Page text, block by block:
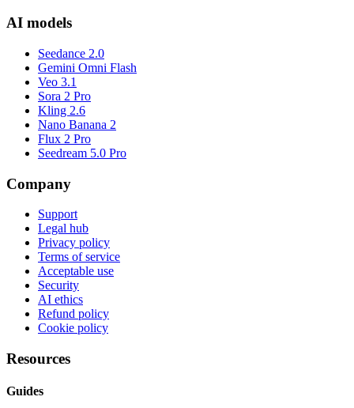
AI models
Seedance 2.0
Gemini Omni Flash
Veo 3.1
Sora 2 Pro
Kling 2.6
Nano Banana 2
Flux 2 Pro
Seedream 5.0 Pro
Company
Support
Legal hub
Privacy policy
Terms of service
Acceptable use
Security
AI ethics
Refund policy
Cookie policy
Resources
Guides